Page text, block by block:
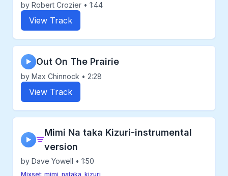
by Robert Crozier • 1:44
View Track
▶ Out On The Prairie
by Max Chinnock • 2:28
View Track
▶
Mimi Na taka Kizuri-instrumental
version
by Dave Yowell • 1:50
Mixset: mimi_nataka_kizuri